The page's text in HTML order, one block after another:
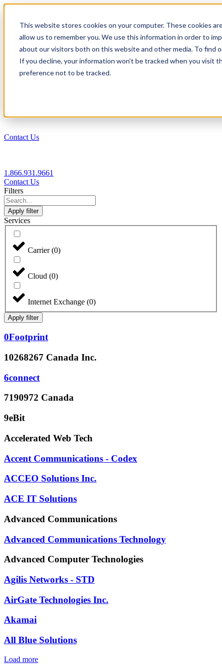
This website stores cookies on your computer. These cookies
allow us to remember you. We use this information in order to
about our visitors both on this website and other media. To find
If you decline, your information won’t be tracked when you visit
preference not to be tracked.
1.866.931.9661
Login
EN
Contact Us
1.866.931.9661
Contact Us
Filters
Apply filter
Services
Carrier(0)
Cloud (0)
Internet Exchange (0)
Apply filter
0Footprint
10268267 Canada Inc.
6connect
7190972 Canada
9eBit
Accelerated Web Tech
Accent Communications - Codex
ACCEO Solutions Inc.
ACE IT Solutions
Advanced Communications
Advanced Communications Technology
Advanced Computer Technologies
Agilis Networks - STD
AirGate Technologies Inc.
Akamai
All Blue Solutions
Load more